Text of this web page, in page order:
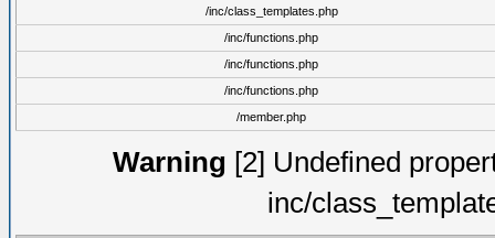
/inc/class_templates.php
/inc/functions.php
/inc/functions.php
/inc/functions.php
/member.php
Warning [2] Undefined
inc/